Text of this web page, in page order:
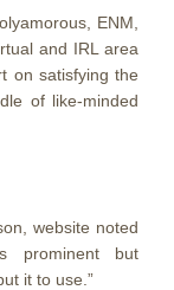
ENM,
and IRL area
on satisfying the
of like-minded
website noted
prominent but
it to use.”